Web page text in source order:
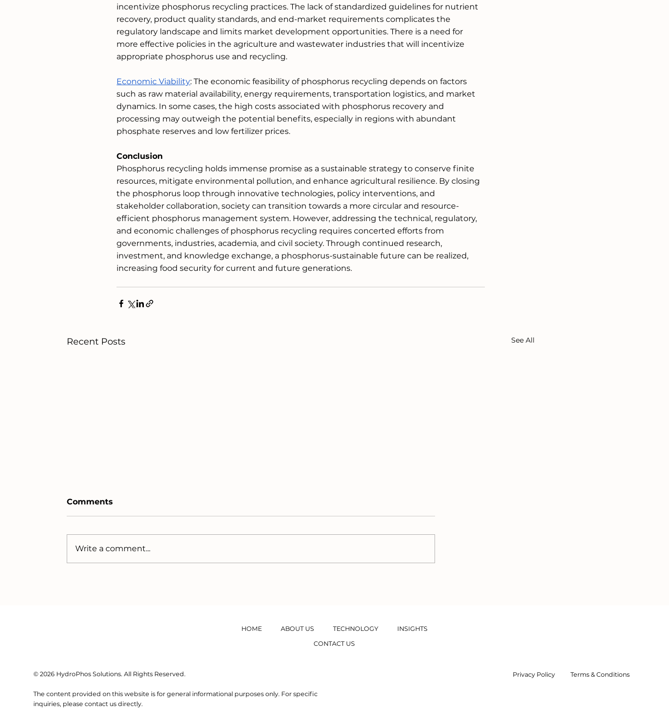
incentivize phosphorus recycling practices. The lack of standardized guidelines for nutrient
recovery, product quality standards, and end-market requirements complicates the
regulatory landscape and limits market development opportunities. There is a need for
more effective policies in the agriculture and wastewater industries that will incentivize
appropriate phosphorus use and recycling.
Economic Viability: The economic feasibility of phosphorus recycling depends on factors
such as raw material availability, energy requirements, transportation logistics, and market
dynamics. In some cases, the high costs associated with phosphorus recovery and
processing may outweigh the potential benefits, especially in regions with abundant
phosphate reserves and low fertilizer prices.
Conclusion
Phosphorus recycling holds immense promise as a sustainable strategy to conserve finite
resources, mitigate environmental pollution, and enhance agricultural resilience. By closing
the phosphorus loop through innovative technologies, policy interventions, and
stakeholder collaboration, society can transition towards a more circular and resource-
efficient phosphorus management system. However, addressing the technical, regulatory,
and economic challenges of phosphorus recycling requires concerted efforts from
governments, industries, academia, and civil society. Through continued research,
investment, and knowledge exchange, a phosphorus-sustainable future can be realized,
increasing food security for current and future generations.
Recent Posts See All
Comments
Write a comment...
© 2026 HydroPhos Solutions. All Rights Reserved.
The content provided on this website is for general informational purposes only. For specific
inquiries, please contact us directly.
HOME ABOUT US TECHNOLOGY
INSIGHTS
CONTACT US
Privacy Policy Terms & Conditions